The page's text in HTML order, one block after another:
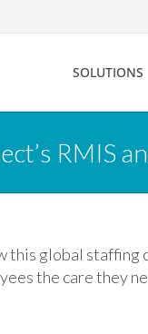
SOLUTIONS
RMIS
this global
the care they